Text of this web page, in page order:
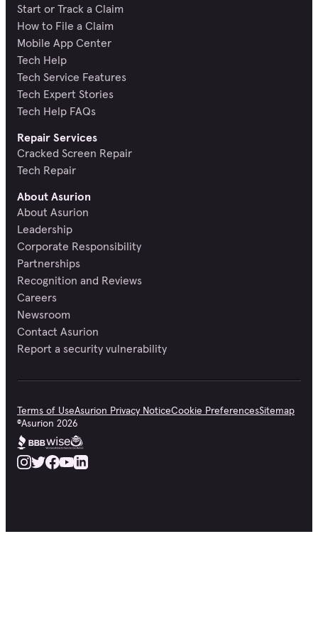
Start or Track a Claim
How to File a Claim
Mobile App Center
Tech Help
Tech Service Features
Tech Expert Stories
Tech Help FAQs
Repair Services
Cracked Screen Repair
Tech Repair
About Asurion
About Asurion
Leadership
Corporate Responsibility
Partnerships
Recognition and Reviews
Careers
Newsroom
Contact Asurion
Report a security vulnerability
Terms of UseAsurion Privacy NoticeCookie PreferencesSitemap
©Asurion 2026